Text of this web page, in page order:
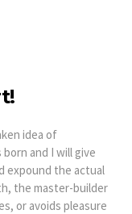
idea of
and I will give
expound the actual
the master-builder
or avoids pleasure